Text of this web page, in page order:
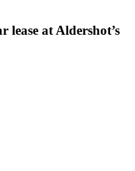
lease at Aldershot’s